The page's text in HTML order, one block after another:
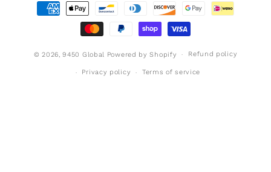
Payment
methods
© 2026,9450 Global Powered by Shopify Refund policy
Privacy policy Terms of service